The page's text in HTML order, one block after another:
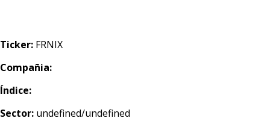
Ticker: FRNIX
Compañia:
Índice:
Sector: undefined/undefined